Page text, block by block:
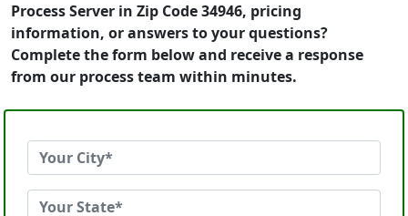
Process Server in Zip Code 34946, pricing
information, or answers to your questions?
Complete the form below and receive a response
from our process team within minutes.